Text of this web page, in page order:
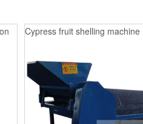
Cypress fruit shelling machine